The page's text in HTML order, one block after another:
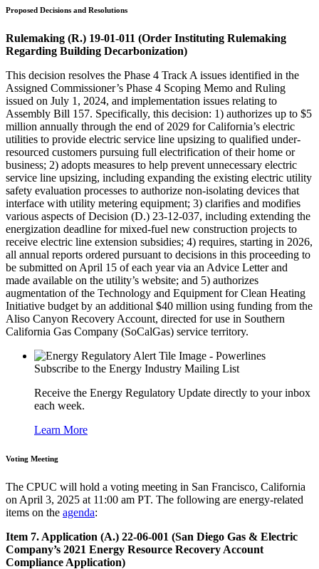
Proposed Decisions and Resolutions
Rulemaking (R.) 19-01-011 (Order Instituting Rulemaking
Regarding Building Decarbonization)
This decision resolves the Phase 4 Track A issues identified in the
Assigned Commissioner’s Phase 4 Scoping Memo and Ruling
issued on July 1, 2024, and implementation issues relating to
Assembly Bill 157. Specifically, this decision: 1) authorizes up to $5
million annually through the end of 2029 for California’s electric
utilities to provide electric service line upsizing to qualified under-
resourced customers pursuing full electrification of their home or
business; 2) adopts measures to help prevent unnecessary electric
service line upsizing, including expanding the existing electric utility
safety evaluation processes to authorize non-isolating devices that
interface with utility metering equipment; 3) clarifies and modifies
various aspects of Decision (D.) 23-12-037, including extending the
energization deadline for mixed-fuel new construction projects to
receive electric line extension subsidies; 4) requires, starting in 2026,
all annual reports ordered pursuant to decisions in this proceeding to
be submitted on April 15 of each year via an Advice Letter and
made available on the utility’s website; and 5) authorizes
augmentation of the Technology and Equipment for Clean Heating
Initiative budget by an additional $40 million using funding from the
Aliso Canyon Recovery Account, directed for use in Southern
California Gas Company (SoCalGas) service territory.
Subscribe to the Energy Industry Mailing List
Receive the Energy Regulatory Update directly to your inbox
each week.
Learn More
Voting Meeting
The CPUC will hold a voting meeting in San Francisco, California
on April 3, 2025 at 11:00 am PT. The following are energy-related
items on the agenda:
Item 7. Application (A.) 22-06-001 (San Diego Gas & Electric
Company’s 2021 Energy Resource Recovery Account
Compliance Application)